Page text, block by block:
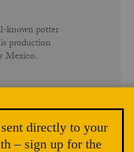
known potter
production
Mexico.
directly to your
– sign up for the